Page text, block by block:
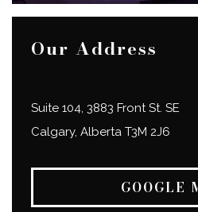
Our Address
Suite 104, 3883 Front St. SE
Calgary, Alberta T3M 2J6
GOOGLE